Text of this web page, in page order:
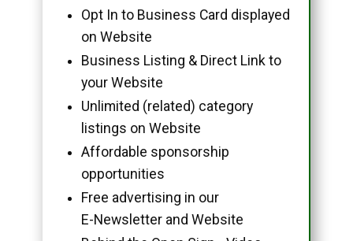
Opt In to Business Card displayed
on Website
Business Listing & Direct Link to
your Website
Unlimited (related) category
listings on Website
Affordable sponsorship
opportunities
Free advertising in our
E-Newsletter and Website